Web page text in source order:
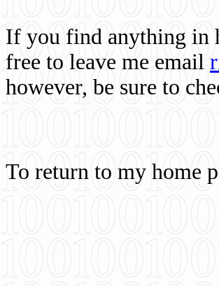
If you find anything in
free to leave me email
however, be sure to
To return to my home